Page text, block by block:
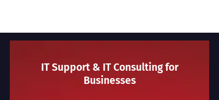
IT Support & IT Consulting for
Businesses